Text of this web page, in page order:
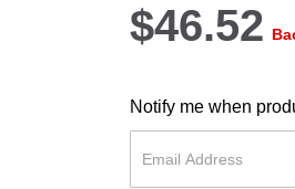
$46.52
Notify me when